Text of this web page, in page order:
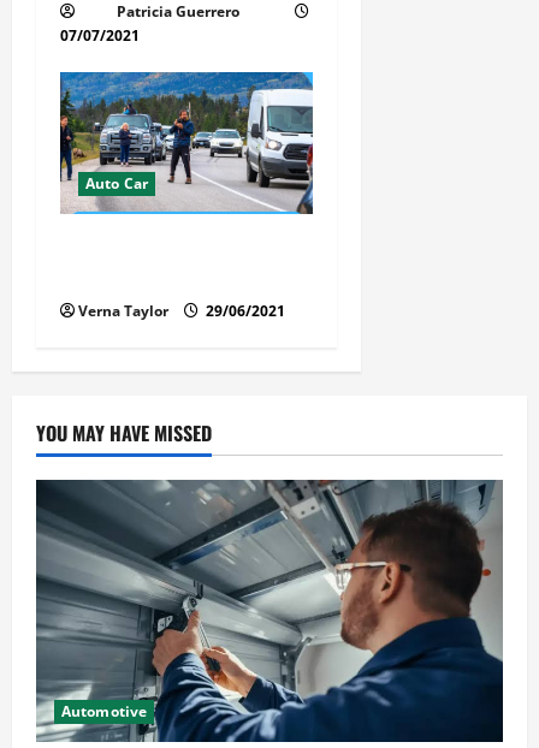
Patricia Guerrero
07/07/2021
Auto Car
Verna Taylor 29/06/2021
YOU MAY HAVE MISSED
Automotive